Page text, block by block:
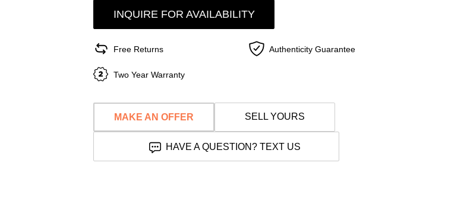
INQUIRE FOR AVAILABILITY
Free Returns Authenticity Guarantee
Two Year Warranty
MAKE AN OFFER SELL YOURS
HAVE A QUESTION? TEXT US